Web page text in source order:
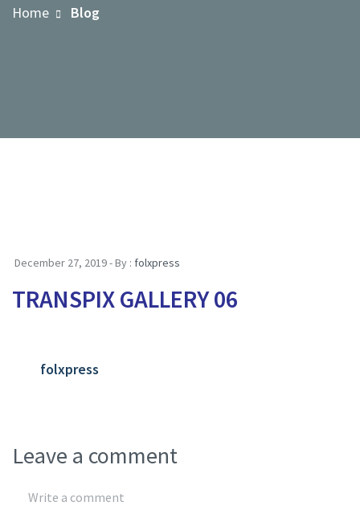
Home Blog
December 27, 2019 - By : folxpress
TRANSPIX GALLERY 06
folxpress
Leave a comment